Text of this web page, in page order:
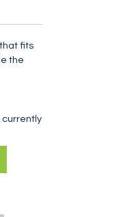
fits
the
currently